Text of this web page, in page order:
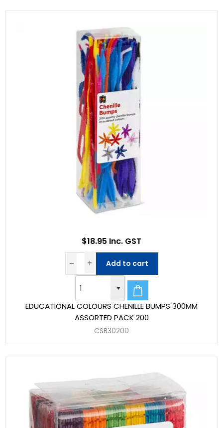
EDUCATIONAL COLOURS CHENILLE BUMPS 300MM
ASSORTED PACK 200
CSB30200
$18.95 Inc. GST
Add to cart